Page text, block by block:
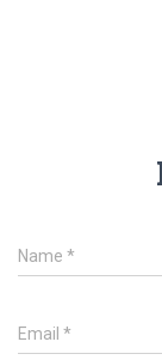
Name *
Email *